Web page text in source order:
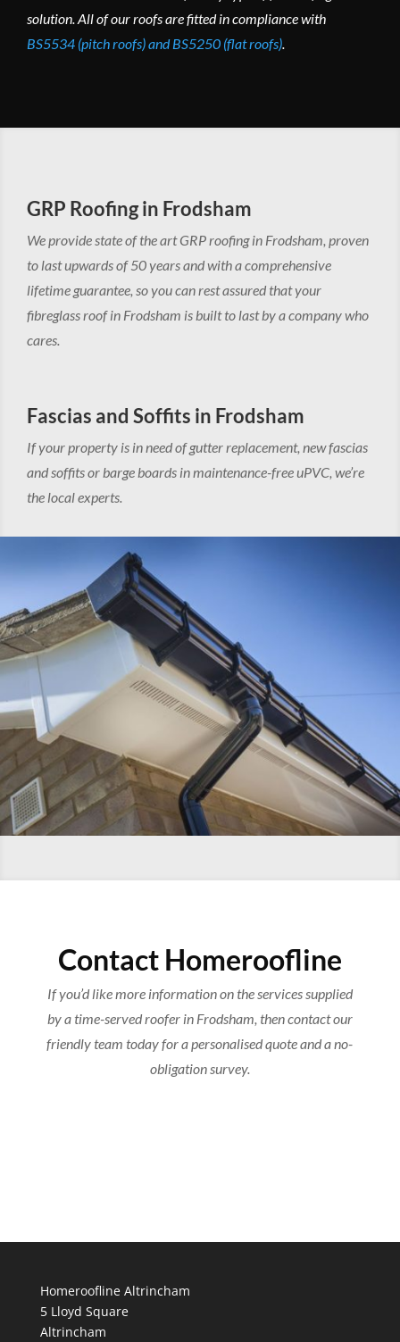
solution. All of our roofs are fitted in compliance with
BS5534 (pitch roofs) and BS5250 (flat roofs)
GRP Roofing in Frodsham
We provide state of the art GRP roofing in Frodsham, proven
to last upwards of 50 years and with a comprehensive
lifetime guarantee, so you can rest assured that your
fibreglass roof in Frodsham is built to last by a company who
cares.
Fascias and Soffits in Frodsham
If your property is in need of gutter replacement, new fascias
and soffits or barge boards in maintenance-free uPVC, we’re
the local experts.
Contact Homeroofline
If you’d like more information on the services supplied
by a time-served roofer in Frodsham, then contact our
friendly team today for a personalised quote and a no-
obligation survey.
Homeroofline Altrincham
5 Lloyd Square
Altrincham